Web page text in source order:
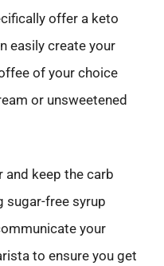
offer a keto
easily create your
of your choice
or unsweetened
and keep the carb
sugar-free syrup
your
to ensure you get